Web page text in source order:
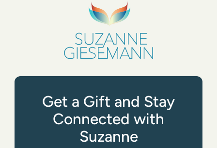
Get a Gift and Stay
Connected with
Suzanne